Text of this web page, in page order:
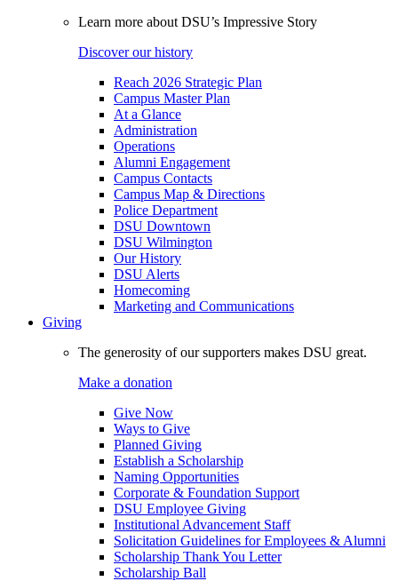
Learn more about DSU’s Impressive Story
Discover our history
Reach 2026 Strategic Plan
Campus Master Plan
At a Glance
Administration
Operations
Alumni Engagement
Campus Contacts
Campus Map & Directions
Police Department
DSU Downtown
DSU Wilmington
Our History
DSU Alerts
Homecoming
Marketing and Communications
Giving
The generosity of our supporters makes DSU great.
Make a donation
Give Now
Ways to Give
Planned Giving
Establish a Scholarship
Naming Opportunities
Corporate & Foundation Support
DSU Employee Giving
Institutional Advancement Staff
Solicitation Guidelines for Employees & Alumni
Scholarship Thank You Letter
Scholarship Ball